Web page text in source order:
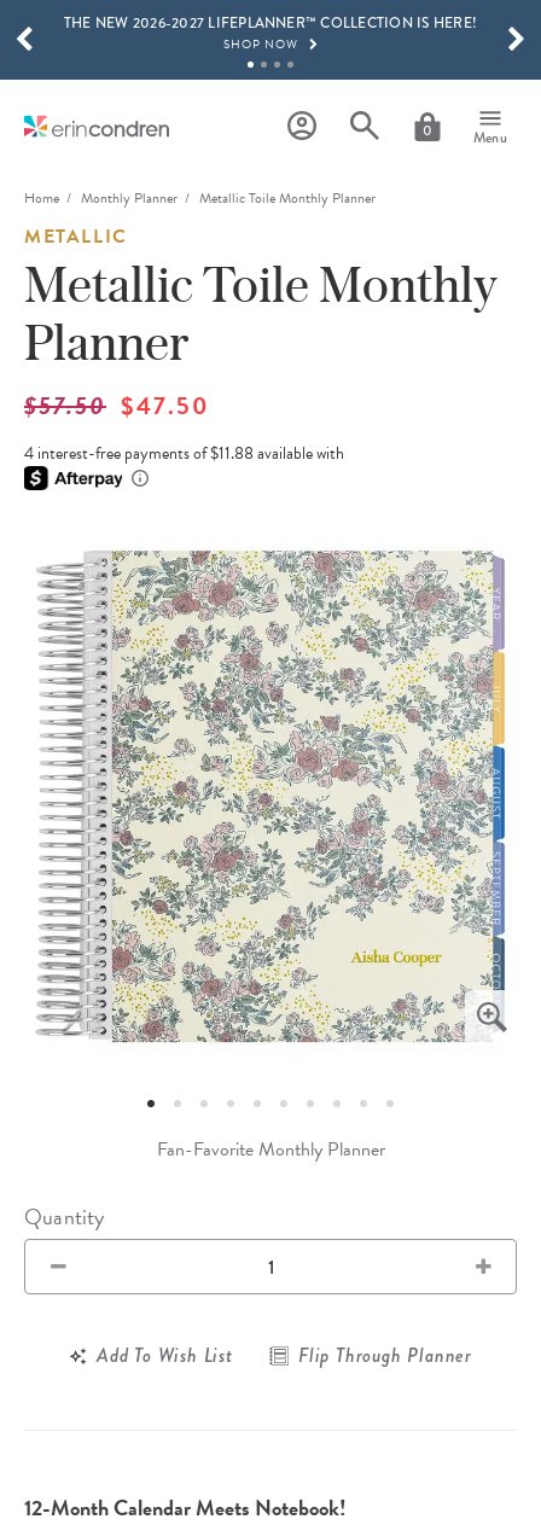
Skip to main content
THE NEW 2026-2027 LIFEPLANNER™ COLLECTION IS HERE!
SHOP NOW
LEARN MORE
THE NEW 2026-2027 LIFEPLANNER™ COLLECTION IS HERE!
0 Menu
SCROLL TO SEE MORE RESULTS
Home Monthly Planner Metallic Toile Monthly Planner
Fan-Favorite Monthly Planner
METALLIC
Metallic Toile Monthly
Planner
$57.50 $47.50
4 interest-free payments of $11.88 available with
Quantity
Add To Wish List Flip Through Planner
12-Month Calendar Meets Notebook!